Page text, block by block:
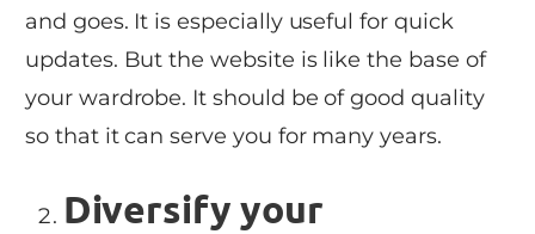
and goes. It is especially useful for quick
updates. But the website is like the base of
your wardrobe. It should be of good quality
so that it can serve you for many years.
Diversify your